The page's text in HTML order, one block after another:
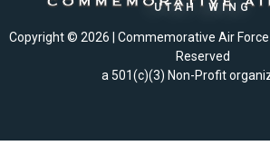
UTAH WING
Copyright © 2026 | Commemorative Air Force
Reserved
a 501(c)(3) Non-Profit